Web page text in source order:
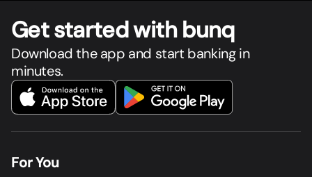
Get started with bunq
Download the app and start banking in
minutes.
For You